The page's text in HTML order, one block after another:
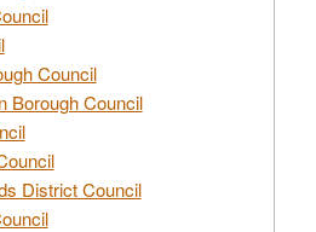
Council
Borough Council
District Council